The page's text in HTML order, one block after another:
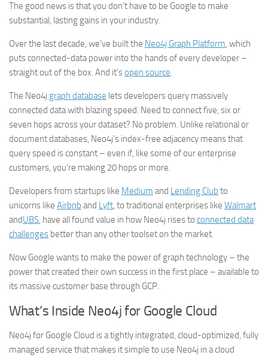
The good news is that you don’t have to be Google to make
substantial, lasting gains in your industry.
Over the last decade, we’ve built the Neo4j Graph Platform, which
puts connected-data power into the hands of every developer –
straight out of the box. And it’sopen source.
The Neo4j graph database lets developers query massively
connected data with blazing speed. Need to connect five, six or
seven hops across your dataset? No problem. Unlike relational or
document databases, Neo4j’s index-free adjacency means that
query speed is constant – even if, like some of our enterprise
customers, you’re making 20 hops or more.
Developers from startups like Medium and Lending Club to
unicorns like Airbnb and Lyft, to traditional enterprises like Walmart
andUBS, have all found value in how Neo4j rises to connected data
challenges better than any other toolset on the market.
Now Google wants to make the power of graph technology – the
power that created their own success in the first place – available to
its massive customer base through GCP.
What’s Inside Neo4j for Google Cloud
Neo4j for Google Cloud is a tightly integrated, cloud-optimized, fully
managed service that makes it simple to use Neo4j in a cloud